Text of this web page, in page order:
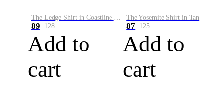
89 128
Add to
cart
The Yosemite Shirt in Tan
87 125
Add to
cart